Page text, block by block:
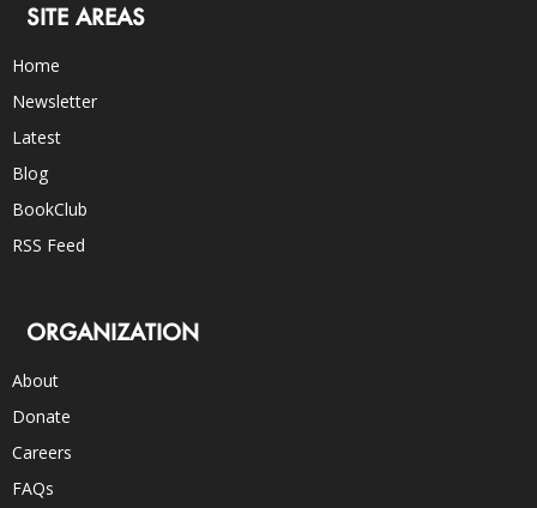
SITE AREAS
Home
Newsletter
Latest
Blog
BookClub
RSS Feed
ORGANIZATION
About
Donate
Careers
FAQs